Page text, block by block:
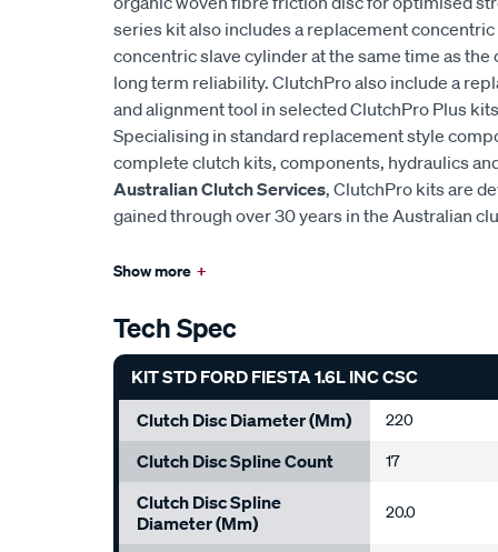
series kit also includes a replacement
concentric slave cylinder at the same time as
long term reliability. ClutchPro also include a
and alignment tool in selected ClutchPro Plus
Specialising in standard replacement style
complete clutch kits, components, hydraulics
Australian Clutch Services, ClutchPro kits are
gained through over 30 years in the Australian
Show more +
Tech Spec
KIT STD FORD FIESTA 1.6L INC CSC
Clutch Disc Diameter (mm)
220
Clutch Disc Spline Count 17
Clutch Disc Spline
Diameter (mm)
20.0